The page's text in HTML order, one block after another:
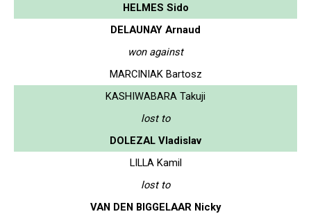
HELMES Sido
DELAUNAY Arnaud
won against
MARCINIAK Bartosz
KASHIWABARA Takuji
lost to
DOLEZAL Vladislav
LILLA Kamil
lost to
VAN DEN BIGGELAAR Nicky